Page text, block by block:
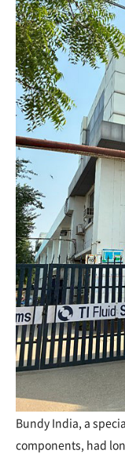
Bundy India, a
components, had